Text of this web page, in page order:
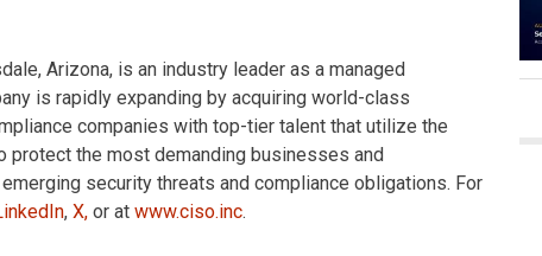
Arizona, is an industry leader as a managed
is rapidly expanding by acquiring world-class
companies with top-tier talent that utilize the
the most demanding businesses and
security threats and compliance obligations. For
, X, or at www.ciso.inc.